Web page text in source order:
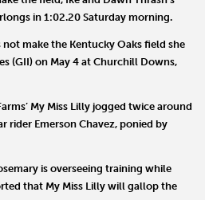
in 1:02.20 Saturday morning.
make the Kentucky Oaks field she
(GII) on May 4 at Churchill Downs,
’ My Miss Lilly jogged twice around
rider Emerson Chavez, ponied by
is overseeing training while
that My Miss Lilly will gallop the